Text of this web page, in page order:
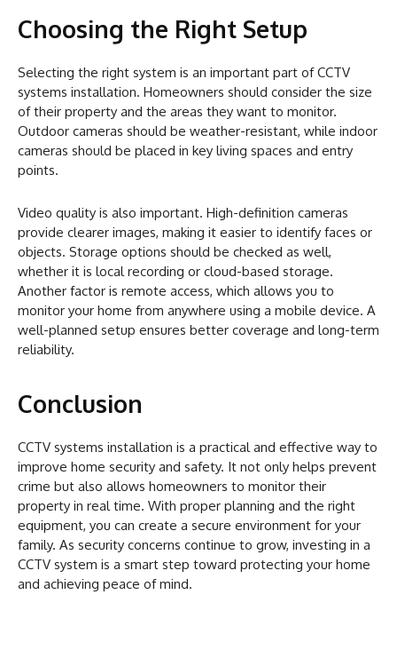
Choosing the Right Setup
Selecting the right system is an important part of CCTV
systems installation. Homeowners should consider the size
of their property and the areas they want to monitor.
Outdoor cameras should be weather-resistant, while indoor
cameras should be placed in key living spaces and entry
points.
Video quality is also important. High-definition cameras
provide clearer images, making it easier to identify faces or
objects. Storage options should be checked as well,
whether it is local recording or cloud-based storage.
Another factor is remote access, which allows you to
monitor your home from anywhere using a mobile device. A
well-planned setup ensures better coverage and long-term
reliability.
Conclusion
CCTV systems installation is a practical and effective way to
improve home security and safety. It not only helps prevent
crime but also allows homeowners to monitor their
property in real time. With proper planning and the right
equipment, you can create a secure environment for your
family. As security concerns continue to grow, investing in a
CCTV system is a smart step toward protecting your home
and achieving peace of mind.